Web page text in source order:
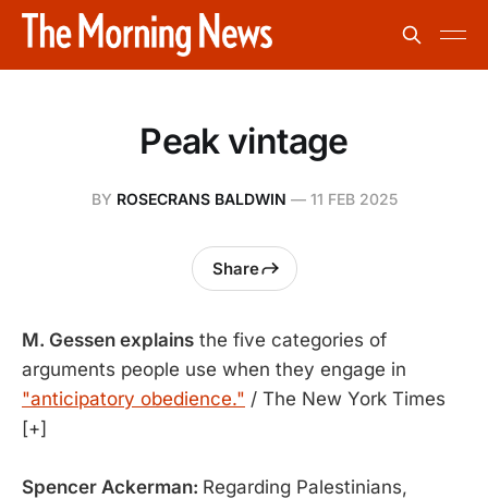
Peak vintage
BY ROSECRANS BALDWIN — 11 FEB 2025
Share
M. Gessen explains the five categories of
arguments people use when they engage in
"anticipatory obedience." / The New York Times
[+]
Spencer Ackerman: Regarding Palestinians,